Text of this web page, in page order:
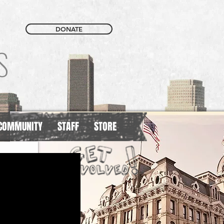
DONATE
STAFF STORE